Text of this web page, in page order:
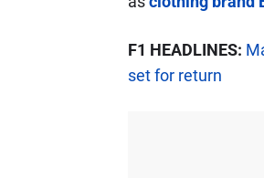
F1 HEADLINES:
set for return